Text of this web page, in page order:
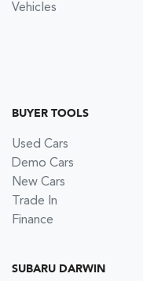
Vehicles
BUYER TOOLS
Used Cars
Demo Cars
New Cars
Trade In
Finance
SUBARU DARWIN